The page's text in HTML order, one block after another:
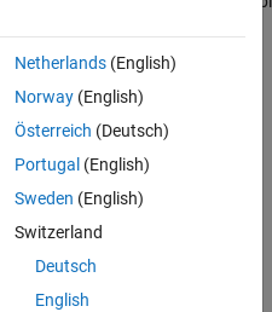
3D
the
in
object to add the
actor to the 3D
Netherlands(English)
Norway(English)
Österreich (Deutsch)
Portugal (English)
Sweden (English)
Switzerland
Deutsch
English